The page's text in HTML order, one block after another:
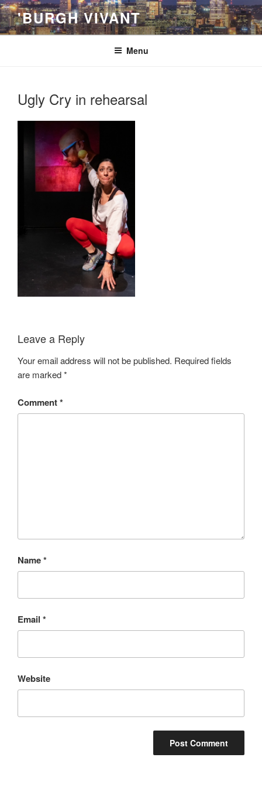
Skip
to
content
'BURGH VIVANT
Menu
Ugly Cry in rehearsal
Leave a Reply
Your email address will not be published. Required fields
are marked*
Comment*
Name*
Email *
Website